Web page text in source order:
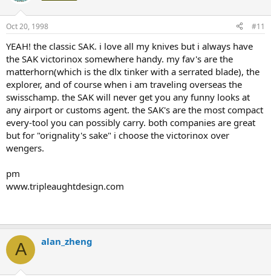
Oct 20, 1998 #11
YEAH! the classic SAK. i love all my knives but i always have
the SAK victorinox somewhere handy. my fav's are the
matterhorn(which is the dlx tinker with a serrated blade), the
explorer, and of course when i am traveling overseas the
swisschamp. the SAK will never get you any funny looks at
any airport or customs agent. the SAK's are the most compact
every-tool you can possibly carry. both companies are great
but for "orignality's sake" i choose the victorinox over
wengers.
pm
www.tripleaughtdesign.com
A alan_zheng